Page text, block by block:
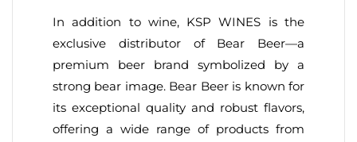
In addition to wine, KSP WINES is the
exclusive distributor of Bear Beer—a
premium beer brand symbolized by a
strong bear image. Bear Beer is known for
its exceptional quality and robust flavors,
offering a wide range of products from